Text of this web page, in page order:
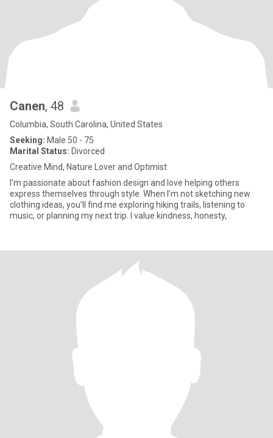
Canen, 48
Columbia, South Carolina, United States
Seeking: Male 50 - 75
Marital Status: Divorced
Creative Mind, Nature Lover and Optimist
I’m passionate about fashion design and love helping others
express themselves through style. When I’m not sketching new
clothing ideas, you’ll find me exploring hiking trails, listening to
music, or planning my next trip. I value kindness, honesty,